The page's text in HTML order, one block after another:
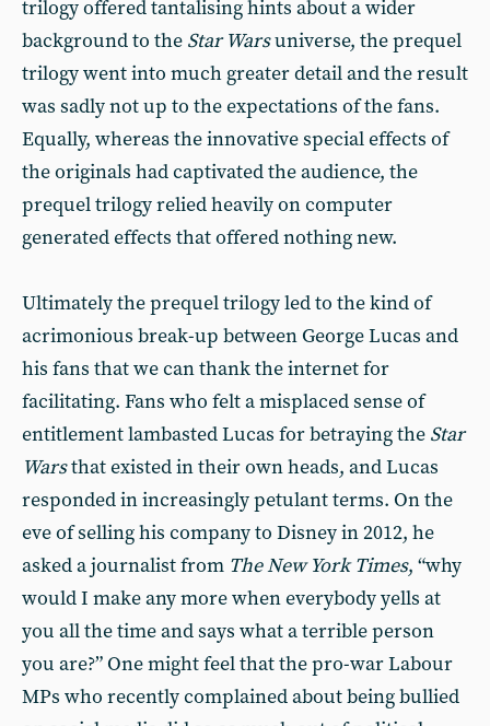
trilogy offered tantalising hints about a wider
background to the Star Warsuniverse, the prequel
trilogy went into much greater detail and the result
was sadly not up to the expectations of the fans.
Equally, whereas the innovative special effects of
the originals had captivated the audience, the
prequel trilogy relied heavily on computer
generated effects that offered nothing new.
Ultimately the prequel trilogy led to the kind of
acrimonious break-up between George Lucas and
his fans that we can thank the internet for
facilitating. Fans who felt a misplaced sense of
entitlement lambasted Lucas for betraying the Star
Warsthat existed in their own heads, and Lucas
responded in increasingly petulant terms. On the
eve of selling his company to Disney in 2012, he
asked a journalist from The New York Times, “why
would I make any more when everybody yells at
you all the time and says what a terrible person
you are?” One might feel that the pro-war Labour
MPs who recently complained about being bullied